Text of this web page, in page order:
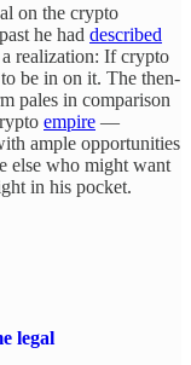
on the crypto
he had described
a realization: If crypto
be in on it. The then-
pales in comparison
empire —
ample opportunities
else who might want
in his pocket.
legal